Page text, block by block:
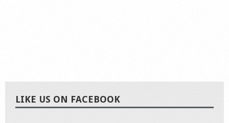
LIKE US ON FACEBOOK